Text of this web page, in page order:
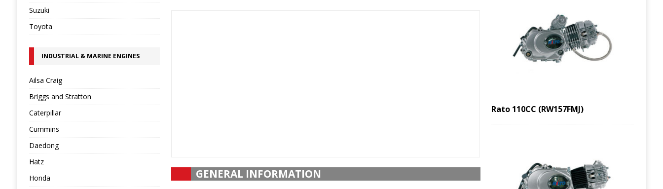
GENERAL INFORMATION
Suzuki
Toyota
INDUSTRIAL & MARINE ENGINES
Ailsa Craig
Briggs and Stratton
Caterpillar
Cummins
Daedong
Hatz
Honda
Rato 110CC (RW157FMJ)